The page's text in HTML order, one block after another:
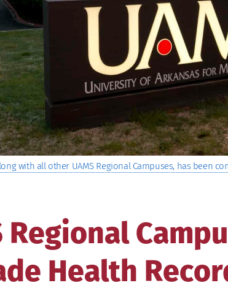
with all other UAMS Regional Campuses, has been
Regional
Health